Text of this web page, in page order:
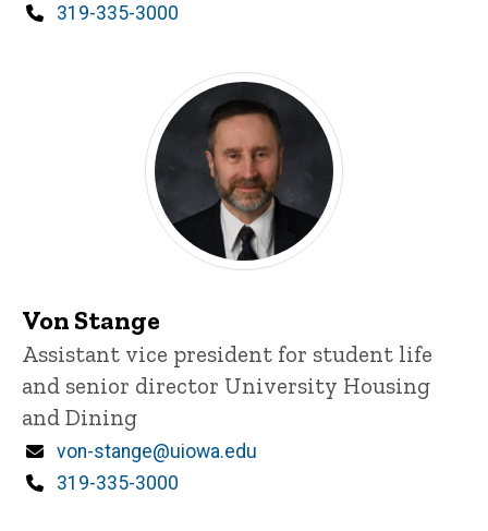
Phone
319-335-3000
Von Stange
Title/Position
Assistant vice president for student life
and senior director University Housing
and Dining
Email
von-stange@uiowa.edu
Phone
319-335-3000